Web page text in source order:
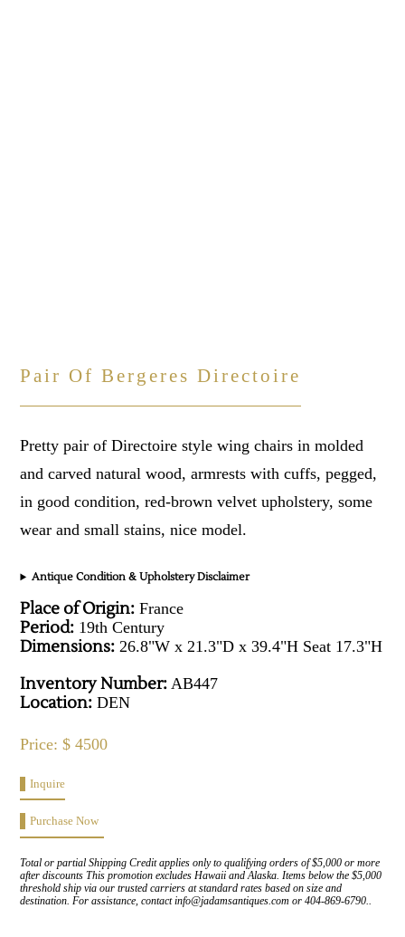
Pair Of Bergeres Directoire
Pretty pair of Directoire style wing chairs in molded
and carved natural wood, armrests with cuffs, pegged,
in good condition, red-brown velvet upholstery, some
wear and small stains, nice model.
Antique Condition & Upholstery Disclaimer
Place of Origin: France
Period: 19th Century
Dimensions: 26.8"W x 21.3"D x 39.4"H Seat 17.3"H
Inventory Number: AB447
Location: DEN
Price: $ 4500
Inquire
Purchase Now
Total or partial Shipping Credit applies only to qualifying orders of $5,000 or more
after discounts This promotion excludes Hawaii and Alaska. Items below the $5,000
threshold ship via our trusted carriers at standard rates based on size and
destination. For assistance, contact info@jadamsantiques.com or 404-869-6790..